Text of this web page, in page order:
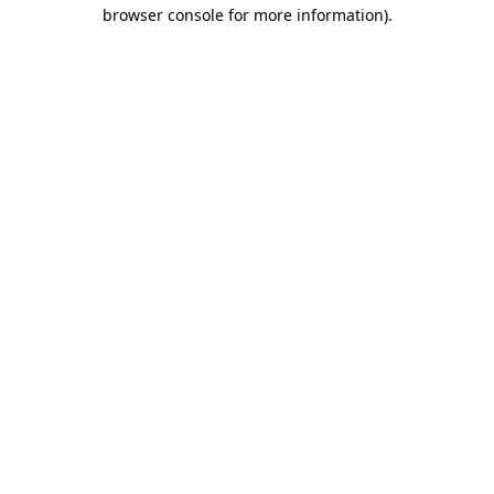
browser console for more information).